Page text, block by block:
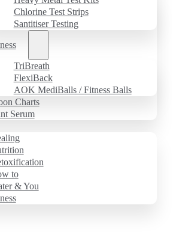
Chlorine Test Strips
Santitiser Testing
TriBreath
FlexiBack
AOK MediBalls / Fitness Balls
Charts
Serum
to
& You